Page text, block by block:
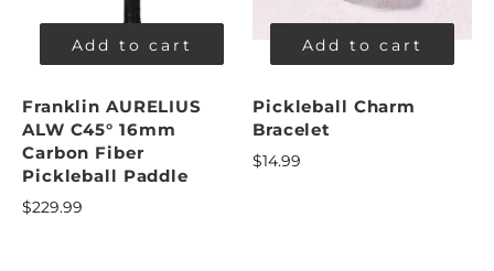
Add to cart
Franklin AURELIUS
ALW C45° 16mm
Carbon Fiber
Pickleball Paddle
$229.99
Add to cart
Pickleball Charm
Bracelet
$14.99